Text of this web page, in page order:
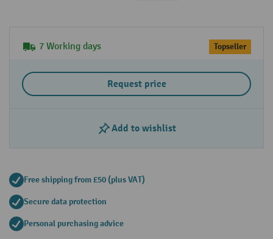
7 Working days Topseller
Request price
Add to wishlist
Free shipping from £50 (plus VAT)
Secure data protection
Personal purchasing advice